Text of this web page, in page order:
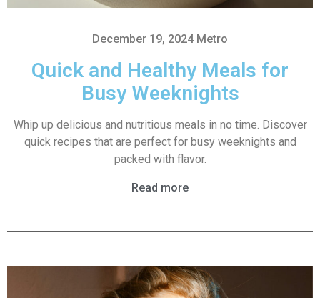
December 19, 2024 Metro
Quick and Healthy Meals for
Busy Weeknights
Whip up delicious and nutritious meals in no time. Discover
quick recipes that are perfect for busy weeknights and
packed with flavor.
Read more